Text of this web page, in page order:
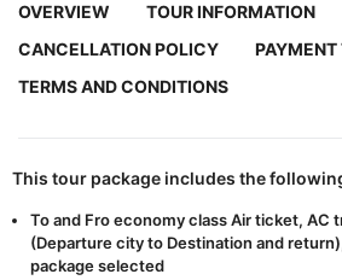
OVERVIEW TOUR INFORMATION
CANCELLATION POLICY
PAYMENT
TERMS AND CONDITIONS
This tour package includes the
To and Fro economy class Air ticket, AC
(Departure city to Destination and
package selected